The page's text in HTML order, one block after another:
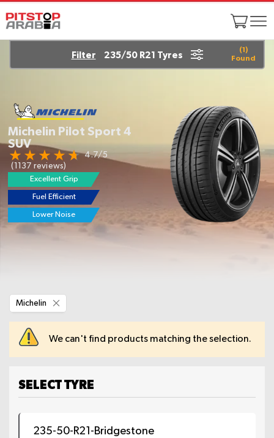
Michelin Pilot Sport 4
SUV
4.7/5
(1137 reviews)
Lower Noise
(1)
Found
Filter 235/50 R21 Tyres
Michelin
This
We can't find products matching the selection.
SELECT TYRE
235-50-R21-Bridgestone